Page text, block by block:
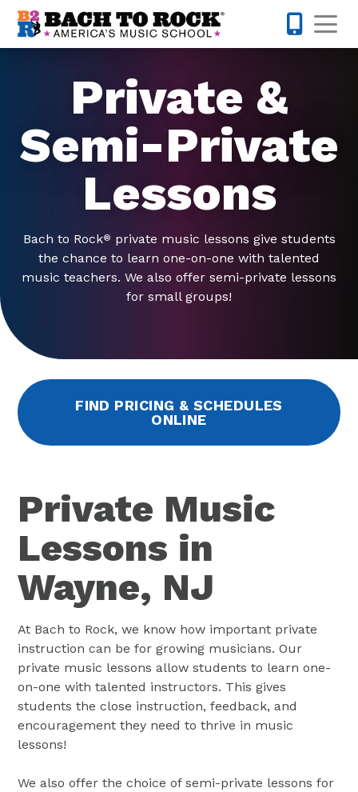
Skip to content
Private &
Semi-Private
Lessons
Bach to Rock® private music lessons give students
the chance to learn one-on-one with talented
music teachers. We also offer semi-private lessons
for small groups!
FIND PRICING & SCHEDULES
ONLINE
Private Music
Lessons in
Wayne, NJ
At Bach to Rock, we know how important private
instruction can be for growing musicians. Our
private music lessons allow students to learn one-
on-one with talented instructors. This gives
students the close instruction, feedback, and
encouragement they need to thrive in music
lessons!
We also offer the choice of semi-private lessons for